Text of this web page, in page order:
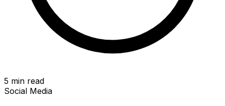
5 min read
Social Media